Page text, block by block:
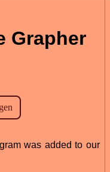
Grapher
was added to our